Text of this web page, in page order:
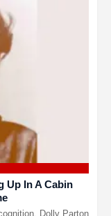
Up In A Cabin
Dolly Parton